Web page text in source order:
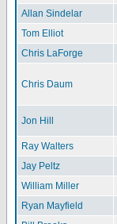
Allan Sindelar
Tom Elliot
Chris LaForge
Chris Daum
Jon Hill
Ray Walters
Jay Peltz
William Miller
Ryan Mayfield